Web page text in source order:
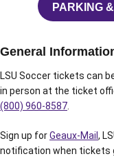
PARKING
General
LSU Soccer tickets can
in person at the ticket
(800) 960-8587
Sign up forGeaux-Mail ,
notification when tickets